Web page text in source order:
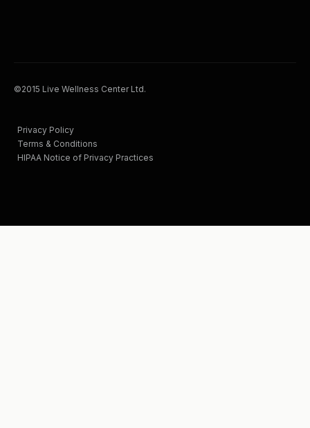
©2015 Live Wellness Center Ltd.
Privacy Policy
Terms & Conditions
HIPAA Notice of Privacy Practices